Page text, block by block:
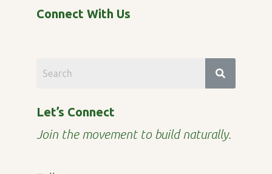
Connect With Us
Let’s Connect
Join the movement to build naturally.